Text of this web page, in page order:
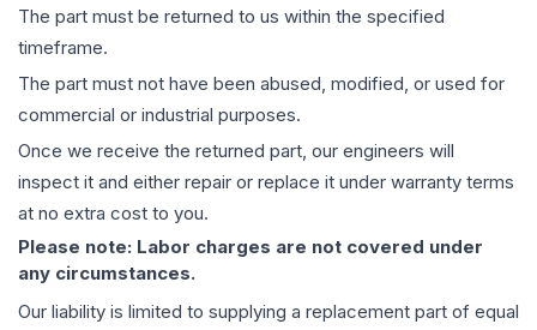
The part must be returned to us within the specified
timeframe.
The part must not have been abused, modified, or used for
commercial or industrial purposes.
Once we receive the returned part, our engineers will
inspect it and either repair or replace it under warranty terms
at no extra cost to you.
Please note: Labor charges are not covered under
any circumstances.
Our liability is limited to supplying a replacement part of equal